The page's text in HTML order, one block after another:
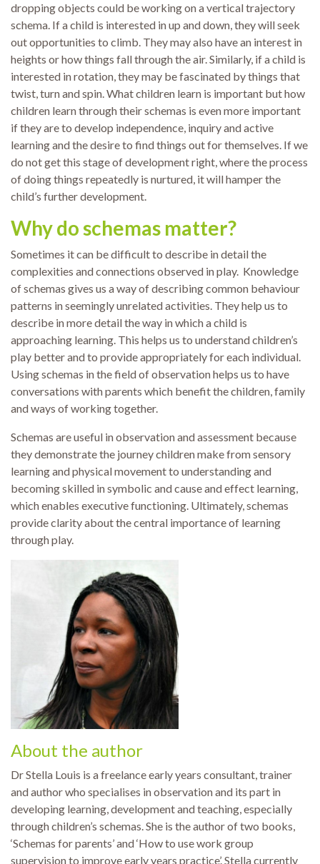
dropping objects could be working on a vertical trajectory
schema. If a child is interested in up and down, they will seek
out opportunities to climb. They may also have an interest in
heights or how things fall through the air. Similarly, if a child is
interested in rotation, they may be fascinated by things that
twist, turn and spin. What children learn is important but how
children learn through their schemas is even more important
if they are to develop independence, inquiry and active
learning and the desire to find things out for themselves. If we
do not get this stage of development right, where the process
of doing things repeatedly is nurtured, it will hamper the
child’s further development.
Why do schemas matter?
Sometimes it can be difficult to describe in detail the
complexities and connections observed in play. Knowledge
of schemas gives us a way of describing common behaviour
patterns in seemingly unrelated activities. They help us to
describe in more detail the way in which a child is
approaching learning. This helps us to understand children’s
play better and to provide appropriately for each individual.
Using schemas in the field of observation helps us to have
conversations with parents which benefit the children, family
and ways of working together.
Schemas are useful in observation and assessment because
they demonstrate the journey children make from sensory
learning and physical movement to understanding and
becoming skilled in symbolic and cause and effect learning,
which enables executive functioning. Ultimately, schemas
provide clarity about the central importance of learning
through play.
About the author
Dr Stella Louis is a freelance early years consultant, trainer
and author who specialises in observation and its part in
developing learning, development and teaching, especially
through children’s schemas. She is the author of two books,
‘Schemas for parents’ and ‘How to use work group
supervision to improve early years practice’. Stella currently